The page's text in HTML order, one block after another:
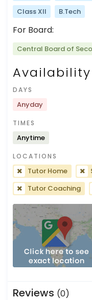
Class XII
B.Tech
For Board:
Central Board of
Availability
DAYS
Anyday
TIMES
Anytime
LOCATIONS
Tutor Home
Tutor Coaching
Reviews (0)